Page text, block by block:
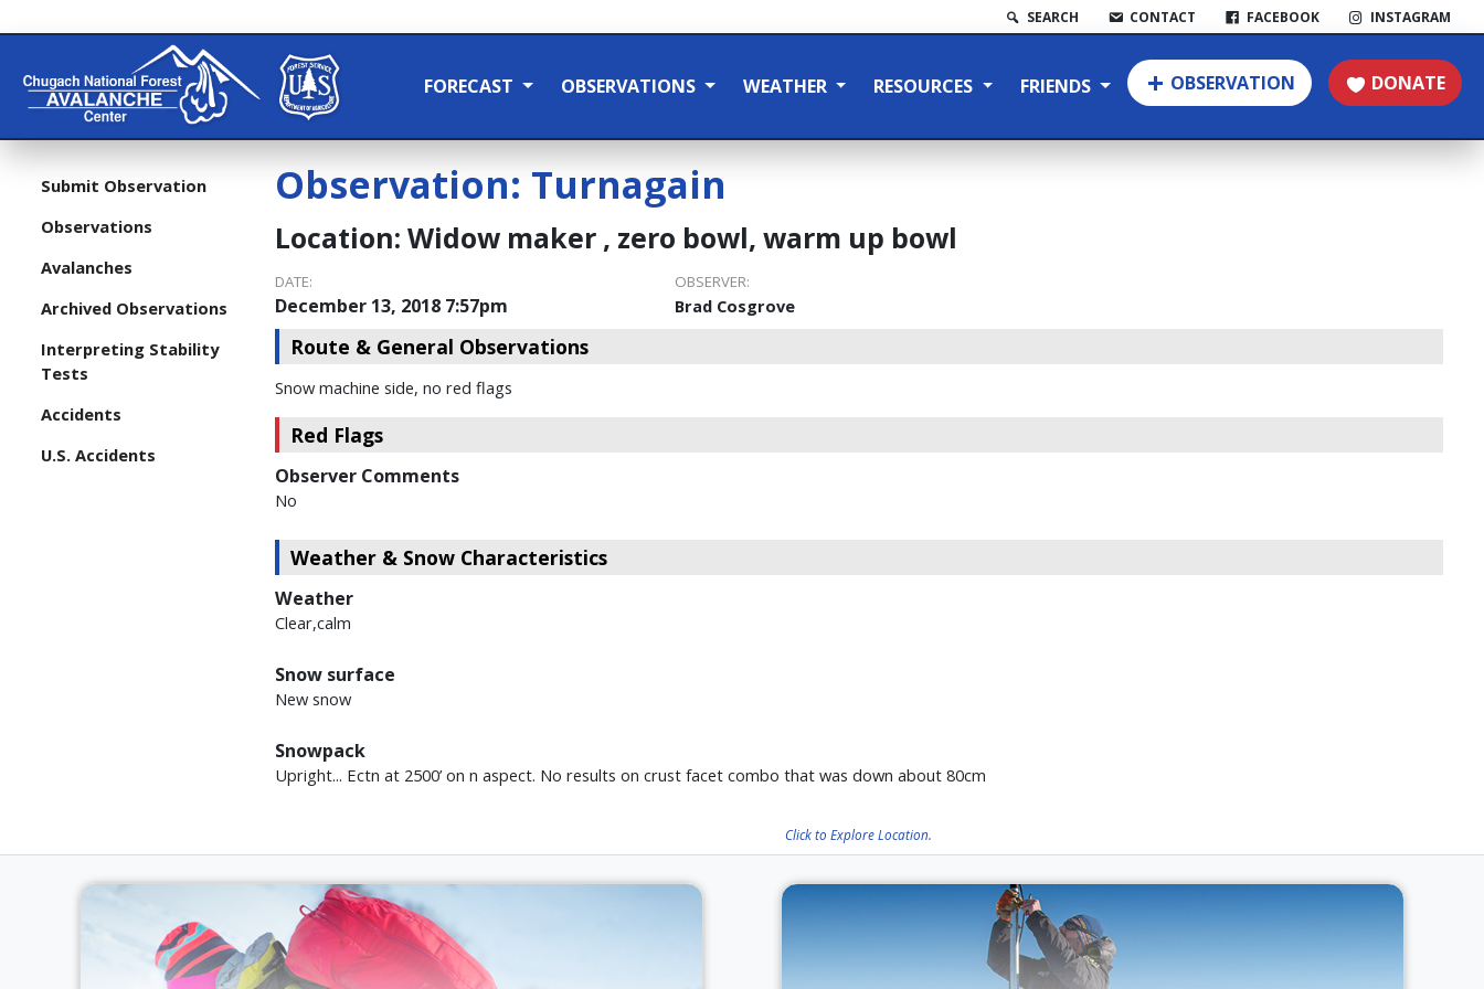
SEARCH CONTACT FACEBOOK INSTAGRAM
FORECAST OBSERVATIONS WEATHER RESOURCES FRIENDS OBSERVATION DONATE
Submit Observation
Observations
Avalanches
Archived Observations
Interpreting Stability
Tests
Accidents
U.S. Accidents
Observation: Turnagain
Location: Widow maker , zero bowl, warm up bowl
DATE:
December 13, 2018 7:57pm
OBSERVER:
Brad Cosgrove
Route & General Observations
Snow machine side, no red flags
Red Flags
Observer Comments
No
Weather & Snow Characteristics
Weather
Clear,calm
Snow surface
New snow
Snowpack
Upright... Ectn at 2500’ on n aspect. No results on crust facet combo that was down about 80cm
Click to Explore Location.